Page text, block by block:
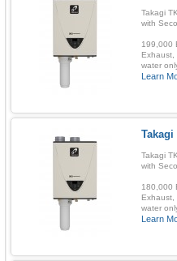
Takagi
with
199,000
Exhaust,
water
Learn
Takagi
Takagi
with
180,000
Exhaust,
water
Learn